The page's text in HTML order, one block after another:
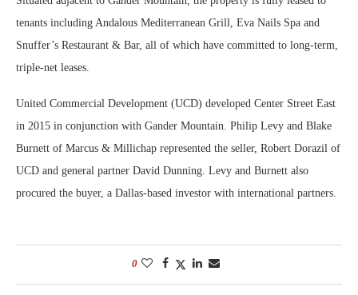
tenants including Andalous Mediterranean Grill, Eva Nails Spa and
Snuffer’s Restaurant & Bar, all of which have committed to long-term,
triple-net leases.
United Commercial Development (UCD) developed Center Street East
in 2015 in conjunction with Gander Mountain. Philip Levy and Blake
Burnett of Marcus & Millichap represented the seller, Robert Dorazil of
UCD and general partner David Dunning. Levy and Burnett also
procured the buyer, a Dallas-based investor with international partners.
0